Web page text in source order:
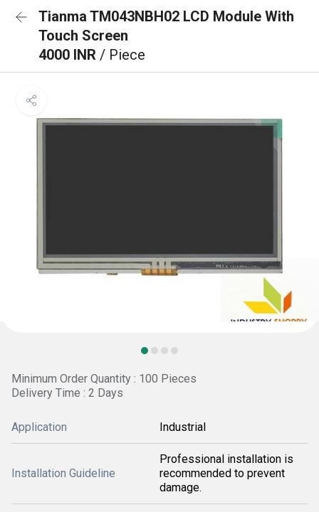
Tianma TM043NBH02 LCD Module With
Touch Screen
4000 INR / Piece
Minimum Order Quantity : 100 Pieces
Delivery Time : 2 Days
Application Industrial
Installation Guideline
Professional installation is
recommended to prevent
damage.